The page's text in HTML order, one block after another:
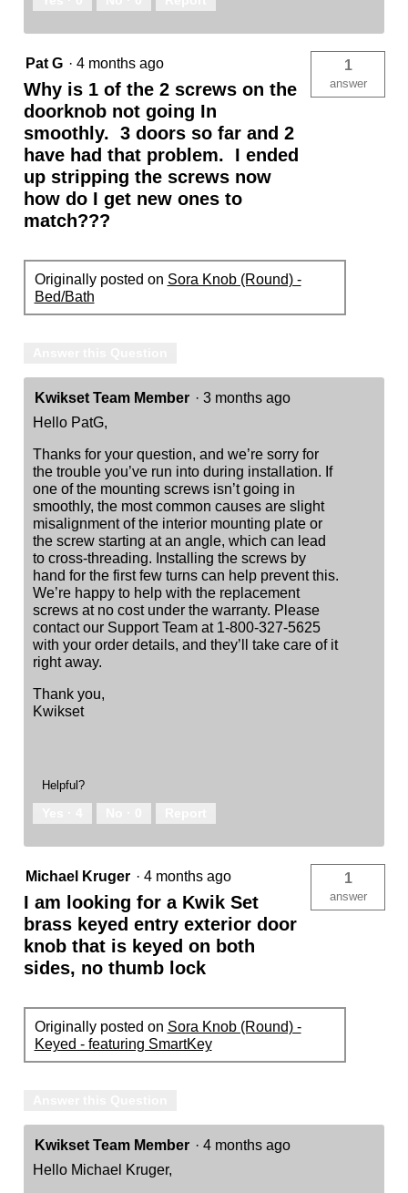
Pat G · 4 months ago
Why is 1 of the 2 screws on the
doorknob not going In
smoothly. 3 doors so far and 2
have had that problem. I ended
up stripping the screws now
how do I get new ones to
match???
1
answer
Originally posted on Sora Knob (Round) -
Bed/Bath
Kwikset Team Member · 3 months ago
Hello PatG,
Thanks for your question, and we’re sorry for
the trouble you’ve run into during installation. If
one of the mounting screws isn’t going in
smoothly, the most common causes are slight
misalignment of the interior mounting plate or
the screw starting at an angle, which can lead
to cross‑threading. Installing the screws by
hand for the first few turns can help prevent this.
We’re happy to help with the replacement
screws at no cost under the warranty. Please
contact our Support Team at 1-800-327-5625
with your order details, and they’ll take care of it
right away.
Thank you,
Kwikset
Helpful?
Michael Kruger · 4 months ago
I am looking for a Kwik Set
brass keyed entry exterior door
knob that is keyed on both
sides, no thumb lock
1
answer
Originally posted on Sora Knob (Round) -
Keyed - featuring SmartKey
Kwikset Team Member · 4 months ago
Hello Michael Kruger,